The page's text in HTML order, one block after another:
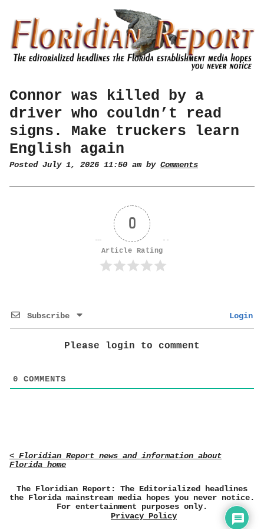
Connor was killed by a
driver who couldn’t read
signs. Make truckers learn
English again
Posted July 1, 2026 11:50 am by Comments
0
Article Rating
Subscribe Login
Please login to comment
0 COMMENTS
< Floridian Report news and information about
Florida home
The Floridian Report: The Editorialized headlines
the Florida mainstream media hopes you never notice.
For entertainment purposes only.
Privacy Policy